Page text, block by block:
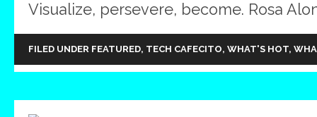
Visualize, persevere, become. Rosa
FILED UNDER FEATURED, TECH CAFECITO, WHAT'S HOT,